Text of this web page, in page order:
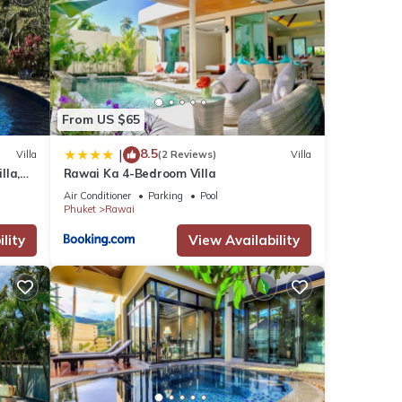
lush
Villa
From US $65
| 8.5(2 Reviews) Villa
Rawai Ka 4-Bedroom Villa
Air Conditioner Parking
Pool
Phuket
Rawai
View Availability